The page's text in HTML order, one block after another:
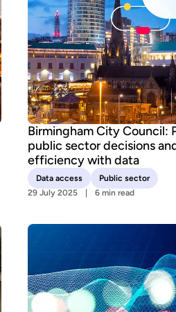
Birmingham City Council:
public sector decisions
efficiency with data
Data access
Public sector
29 July 2025
6 min read